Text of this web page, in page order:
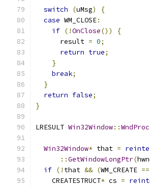
switch
(uMsg)
{
case WM_CLOSE:
if (!OnClose())
{
      result
= 0;
return true;
}
break;
}
return false;
}
LRESULT Win32Window::WndProc
Win32Window* that =
::GetWindowLongPtr(
if (! that && (WM_CREATE ==
    CREATESTRUCT
* cs =